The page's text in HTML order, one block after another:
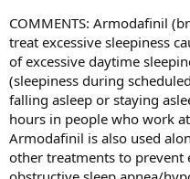
COMMENTS: Armodafinil
treat excessive sleepiness
of excessive daytime
(sleepiness during
falling asleep or staying
hours in people who work
Armodafinil is also used
other treatments to prevent